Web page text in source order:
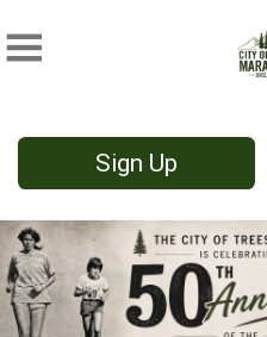
Sign Up